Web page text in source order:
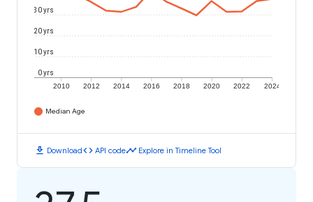
2010 2012 2014 2016 2018 2020 2022 2024
0 yrs
10 yrs
20 yrs
30 yrs
Median Age
download Downloadcode API codetimeline Explore in Timeline Tool